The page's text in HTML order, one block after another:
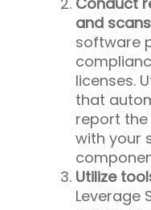
and
software
licenses.
that
report
with your
Utilize
Leverage